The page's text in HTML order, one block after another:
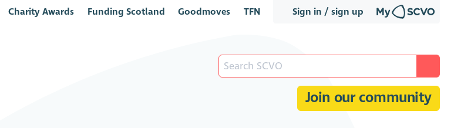
Sign in / sign up
Charity Awards Funding Scotland Goodmoves TFN
Join our community